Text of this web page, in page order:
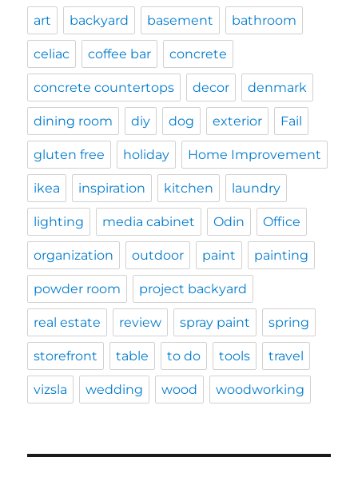
art backyard basement bathroom
celiac coffee bar concrete
concrete countertops decor denmark
dining room diy dog exterior Fail
gluten free holiday Home Improvement
ikea inspiration kitchen laundry
lighting media cabinet Odin Office
organization outdoor paint painting
powder room project backyard
real estate review spray paint spring
storefront table to do tools travel
vizsla wedding wood woodworking